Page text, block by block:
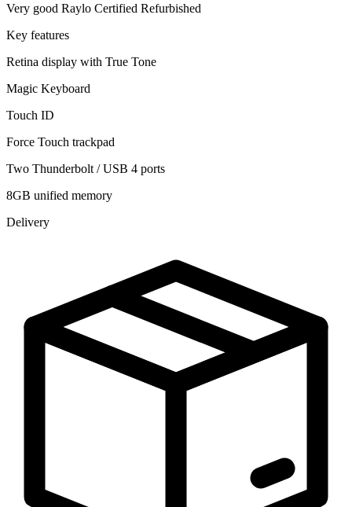
Very good Raylo Certified Refurbished
Key features
Retina display with True Tone
Magic Keyboard
Touch ID
Force Touch trackpad
Two Thunderbolt / USB 4 ports
8GB unified memory
Delivery